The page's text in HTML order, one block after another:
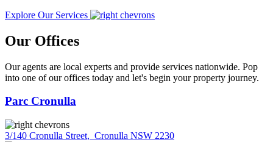
Explore Our Services
Our Offices
Our agents are local experts and provide services nationwide. Pop
into one of our offices today and let's begin your property journey.
Parc Cronulla
3/140 Cronulla Street, Cronulla NSW 2230